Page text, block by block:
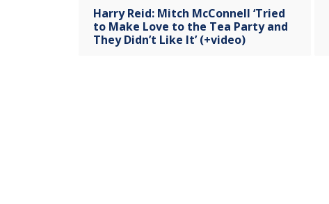
Harry Reid: Mitch McConnell ‘Tried
to Make Love to the Tea Party and
They Didn’t Like It’ (+video)